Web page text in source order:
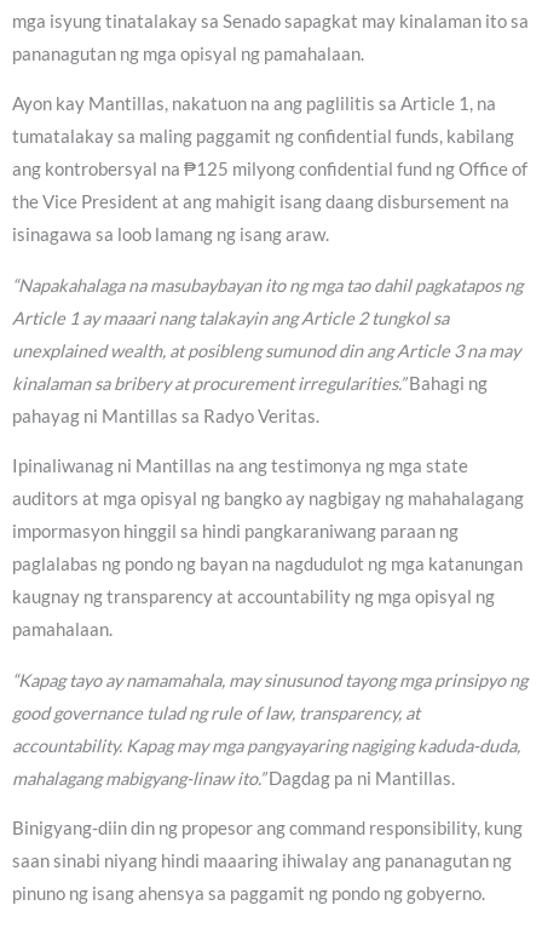
mga isyung tinatalakay sa Senado sapagkat may kinalaman ito sa
pananagutan ng mga opisyal ng pamahalaan.
Ayon kay Mantillas, nakatuon na ang paglilitis sa Article 1, na
tumatalakay sa maling paggamit ng confidential funds, kabilang
ang kontrobersyal na ₱125 milyong confidential fund ng Office of
the Vice President at ang mahigit isang daang disbursement na
isinagawa sa loob lamang ng isang araw.
“Napakahalaga na masubaybayan ito ng mga tao dahil pagkatapos ng
Article 1 ay maaari nang talakayin ang Article 2 tungkol sa
unexplained wealth, at posibleng sumunod din ang Article 3 na may
kinalaman sa bribery at procurement irregularities.”Bahagi ng
pahayag ni Mantillas sa Radyo Veritas.
Ipinaliwanag ni Mantillas na ang testimonya ng mga state
auditors at mga opisyal ng bangko ay nagbigay ng mahahalagang
impormasyon hinggil sa hindi pangkaraniwang paraan ng
paglalabas ng pondo ng bayan na nagdudulot ng mga katanungan
kaugnay ng transparency at accountability ng mga opisyal ng
pamahalaan.
“Kapag tayo ay namamahala, may sinusunod tayong mga prinsipyo ng
good governance tulad ng rule of law, transparency, at
accountability. Kapag may mga pangyayaring nagiging kaduda-duda,
mahalagang mabigyang-linaw ito.”Dagdag pa ni Mantillas.
Binigyang-diin din ng propesor ang command responsibility, kung
saan sinabi niyang hindi maaaring ihiwalay ang pananagutan ng
pinuno ng isang ahensya sa paggamit ng pondo ng gobyerno.